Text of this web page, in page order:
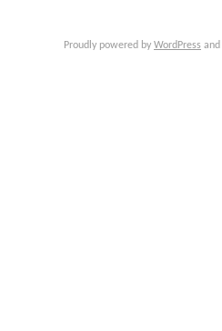
Proudly powered by WordPress and